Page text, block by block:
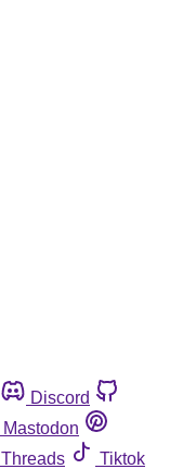
Discord
Mastodon
Threads
Tiktok